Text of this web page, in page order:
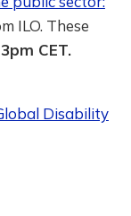
ILO. These
CET.
Disability